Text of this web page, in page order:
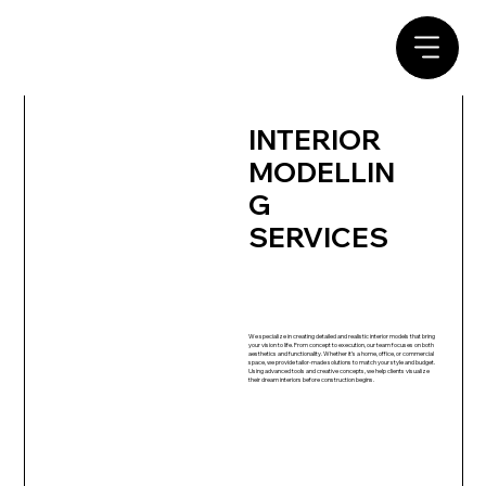
We specialize in creating detailed and realistic interior models that bring
your vision to life. From concept to execution, our team focuses on both
aesthetics and functionality. Whether it’s a home, office, or commercial
space, we provide tailor-made solutions to match your style and budget.
Using advanced tools and creative concepts, we help clients visualize
their dream interiors before construction begins.
INTERIOR
MODELLIN
G
SERVICES